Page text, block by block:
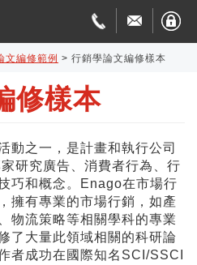
文編修範例 > 行銷學論文編修樣本
修樣本
動之一，是計畫和執行公司
研究廣告、消費者行為、行
巧和概念。Enago在市場行
擁有專業的市場行銷，如產
物流策略等相關學科的專業
了大量此領域相關的科研論
者成功在國際知名SCI/SSCI